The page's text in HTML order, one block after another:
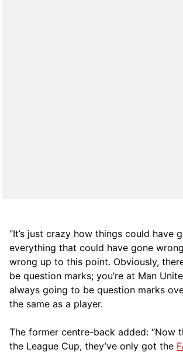
“It’s just crazy how things could have
everything that could have gone
wrong up to this point. Obviously,
be question marks; you’re at Man
always going to be question marks
the same as a player.
The former centre-back added: “Now
the League Cup, they’ve only got the